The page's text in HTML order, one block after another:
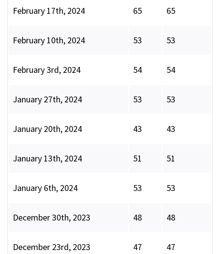
February 17th, 2024 65 65
February 10th, 2024 53 53
February 3rd, 2024 54 54
January 27th, 2024 53 53
January 20th, 2024 43 43
January 13th, 2024 51 51
January 6th, 2024 53 53
December 30th, 2023 48 48
December 23rd, 2023 47 47